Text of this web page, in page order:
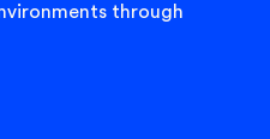
through